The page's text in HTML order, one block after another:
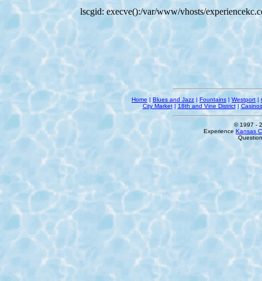
lscgid: execve():/var/www/vhosts/
Home | Blues and Jazz | Fountains | Westport|
City Market| 18th and Vine District| Casinos
© 1997 -
ExperienceKansas